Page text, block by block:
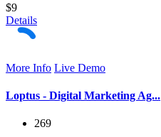
$9
Details
More Info Live Demo
Loptus - Digital Marketing Ag...
269